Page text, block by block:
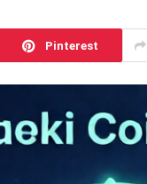
Pinterest